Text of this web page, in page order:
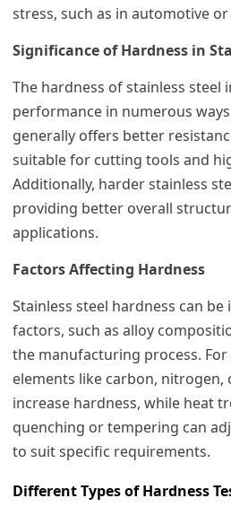
stress, such as in automotive
Significance of Hardness in
The hardness of stainless steel
performance in numerous
generally offers better
suitable for cutting tools and
Additionally, harder stainless
providing better overall
applications.
Factors Affecting Hardness
Stainless steel hardness can
factors, such as alloy
the manufacturing process.
elements like carbon, nitrogen,
increase hardness, while heat
quenching or tempering can
to suit specific requirements.
Different Types of Hardness